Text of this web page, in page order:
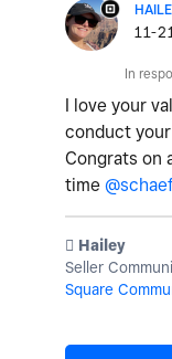
‎11-
In
I love your
conduct
Congrats on
time
️ Hailey
Seller
Square